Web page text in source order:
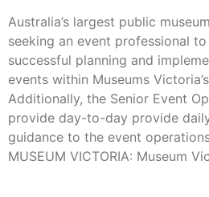
Australia’s largest public
seeking an event professional
successful planning and
events within Museums
Additionally, the Senior Event
provide day-to-day provide
guidance to the event
MUSEUM VICTORIA: Museum